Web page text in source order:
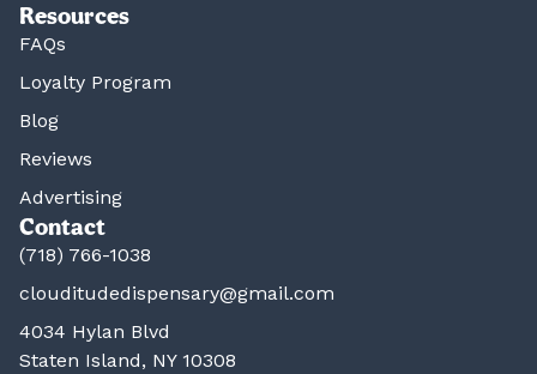
Resources
FAQs
Loyalty Program
Blog
Reviews
Advertising
Contact
(718) 766-1038
clouditudedispensary@gmail.com
4034 Hylan Blvd
Staten Island, NY 10308